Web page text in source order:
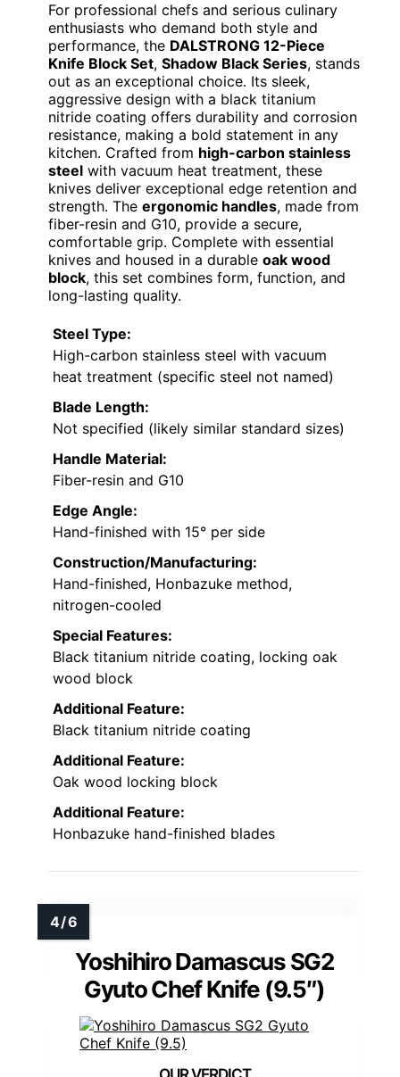
For professional chefs and serious culinary
enthusiasts who demand both style and
performance, the DALSTRONG 12-Piece
Knife Block Set, Shadow Black Series, stands
out as an exceptional choice. Its sleek,
aggressive design with a black titanium
nitride coating offers durability and corrosion
resistance, making a bold statement in any
kitchen. Crafted from high-carbon stainless
steel with vacuum heat treatment, these
knives deliver exceptional edge retention and
strength. The ergonomic handles, made from
fiber-resin and G10, provide a secure,
comfortable grip. Complete with essential
knives and housed in a durable oak wood
block, this set combines form, function, and
long-lasting quality.
Steel Type:
High-carbon stainless steel with vacuum
heat treatment (specific steel not named)
Blade Length:
Not specified (likely similar standard sizes)
Handle Material:
Fiber-resin and G10
Edge Angle:
Hand-finished with 15° per side
Construction/Manufacturing:
Hand-finished, Honbazuke method,
nitrogen-cooled
Special Features:
Black titanium nitride coating, locking oak
wood block
Additional Feature:
Black titanium nitride coating
Additional Feature:
Oak wood locking block
Additional Feature:
Honbazuke hand-finished blades
Yoshihiro Damascus SG2
Gyuto Chef Knife (9.5″)